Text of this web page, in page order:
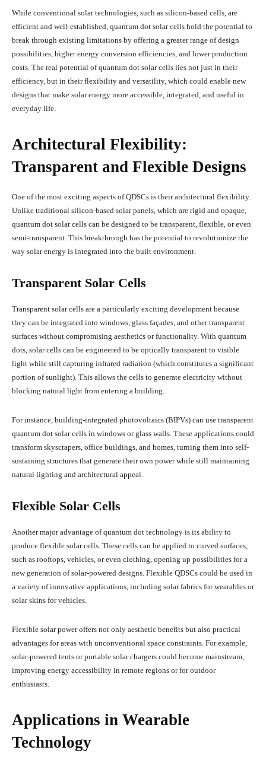
While conventional solar technologies, such as silicon-based cells, are
efficient and well-established, quantum dot solar cells hold the potential to
break through existing limitations by offering a greater range of design
possibilities, higher energy conversion efficiencies, and lower production
costs. The real potential of quantum dot solar cells lies not just in their
efficiency, but in their flexibility and versatility, which could enable new
designs that make solar energy more accessible, integrated, and useful in
everyday life.
Architectural Flexibility:
Transparent and Flexible Designs
One of the most exciting aspects of QDSCs is their architectural flexibility.
Unlike traditional silicon-based solar panels, which are rigid and opaque,
quantum dot solar cells can be designed to be transparent, flexible, or even
semi-transparent. This breakthrough has the potential to revolutionize the
way solar energy is integrated into the built environment.
Transparent Solar Cells
Transparent solar cells are a particularly exciting development because
they can be integrated into windows, glass façades, and other transparent
surfaces without compromising aesthetics or functionality. With quantum
dots, solar cells can be engineered to be optically transparent to visible
light while still capturing infrared radiation (which constitutes a significant
portion of sunlight). This allows the cells to generate electricity without
blocking natural light from entering a building.
For instance, building-integrated photovoltaics (BIPVs) can use transparent
quantum dot solar cells in windows or glass walls. These applications could
transform skyscrapers, office buildings, and homes, turning them into self-
sustaining structures that generate their own power while still maintaining
natural lighting and architectural appeal.
Flexible Solar Cells
Another major advantage of quantum dot technology is its ability to
produce flexible solar cells. These cells can be applied to curved surfaces,
such as rooftops, vehicles, or even clothing, opening up possibilities for a
new generation of solar-powered designs. Flexible QDSCs could be used in
a variety of innovative applications, including solar fabrics for wearables or
solar skins for vehicles.
Flexible solar power offers not only aesthetic benefits but also practical
advantages for areas with unconventional space constraints. For example,
solar-powered tents or portable solar chargers could become mainstream,
improving energy accessibility in remote regions or for outdoor
enthusiasts.
Applications in Wearable
Technology